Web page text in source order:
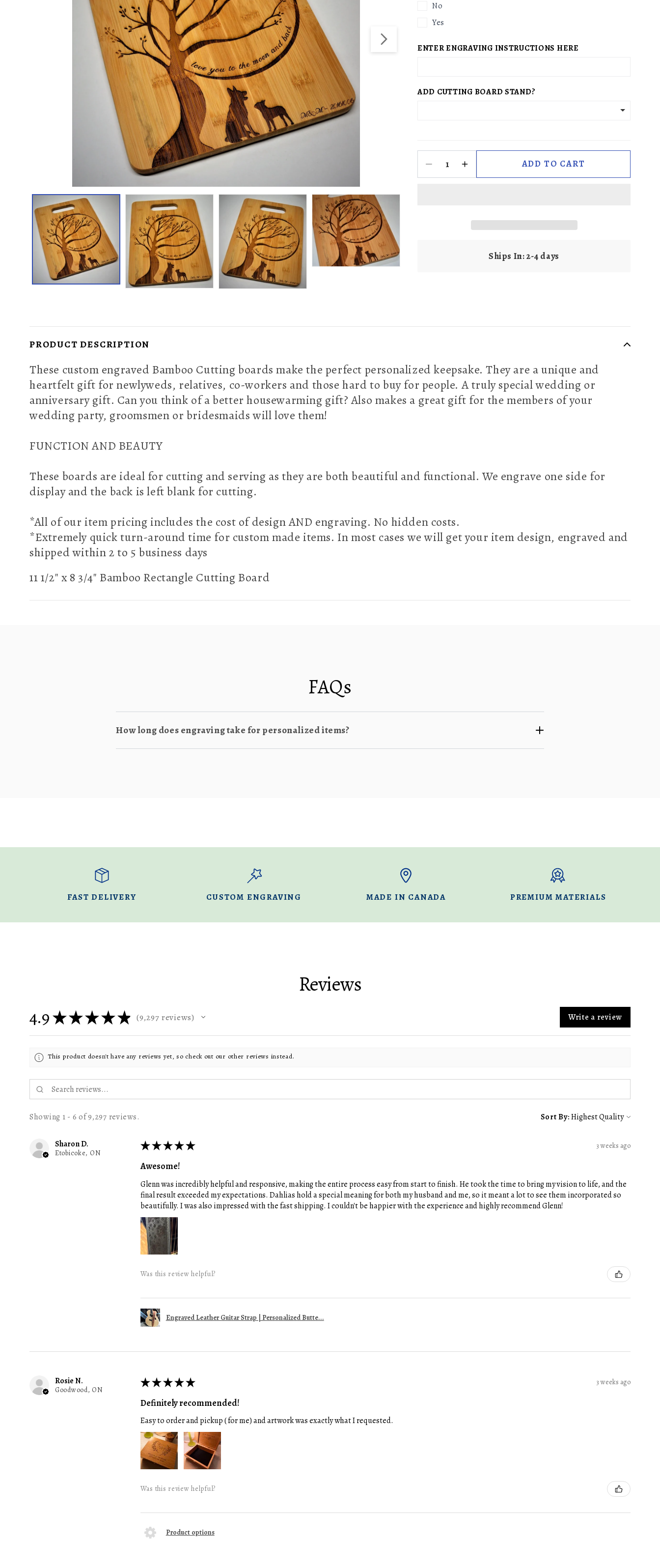
n
No
Yes
ENTER ENGRAVING INSTRUCTIONS HERE
ADD CUTTING BOARD STAND?
ADD TO CART
Ships In: 2-4 days
PRODUCT DESCRIPTION
These custom engraved Bamboo Cutting boards make the perfect personalized keepsake. They are a unique and
heartfelt gift for newlyweds, relatives, co-workers and those hard to buy for people. A truly special wedding or
anniversary gift. Can you think of a better housewarming gift? Also makes a great gift for the members of your
wedding party, groomsmen or bridesmaids will love them!
FUNCTION AND BEAUTY
These boards are ideal for cutting and serving as they are both beautiful and functional. We engrave one side for
display and the back is left blank for cutting.
*All of our item pricing includes the cost of design AND engraving. No hidden costs.
*Extremely quick turn-around time for custom made items. In most cases we will get your item design, engraved and
shipped within 2 to 5 business days
11 1/2" x 8 3/4" Bamboo Rectangle Cutting Board
FAQs
How long does engraving take for personalized items?
FAST DELIVERY CUSTOM ENGRAVING MADE IN CANADA PREMIUM MATERIALS
Reviews
4.9★★★★★ 9,297 reviews
9297 Write a review
This product doesn't have any reviews yet, so check out our other reviews instead.
Showing 1 - 6 of 9,297 reviews. Sort By:
Sharon D.
Etobicoke, ON
★★★★★ 3 weeks ago
Awesome!
Glenn was incredibly helpful and responsive, making the entire process easy from start to finish. He took the time to bring my vision to life, and the
final result exceeded my expectations. Dahlias hold a special meaning for both my husband and me, so it meant a lot to see them incorporated so
beautifully. I was also impressed with the fast shipping. I couldn't be happier with the experience and highly recommend Glenn!
Was this review helpful?
Engraved Leather Guitar Strap | Personalized Butte...
Rosie N.
Goodwood, ON
★★★★★ 3 weeks ago
Definitely recommended!
Easy to order and pickup ( for me) and artwork was exactly what I requested.
Was this review helpful?
Product options